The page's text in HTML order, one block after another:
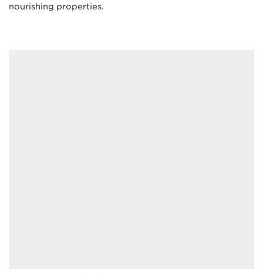
nourishing properties.